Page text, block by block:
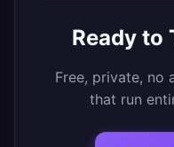
Ready to
Free, private,
that run